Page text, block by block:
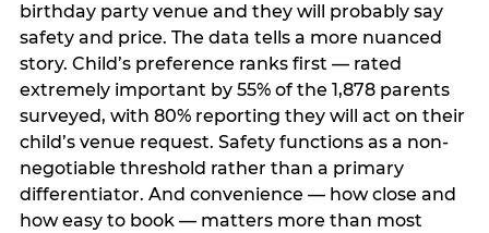
birthday party venue and they will probably say
safety and price. The data tells a more nuanced
story. Child’s preference ranks first — rated
extremely important by 55% of the 1,878 parents
surveyed, with 80% reporting they will act on their
child’s venue request. Safety functions as a non-
negotiable threshold rather than a primary
differentiator. And convenience — how close and
how easy to book — matters more than most